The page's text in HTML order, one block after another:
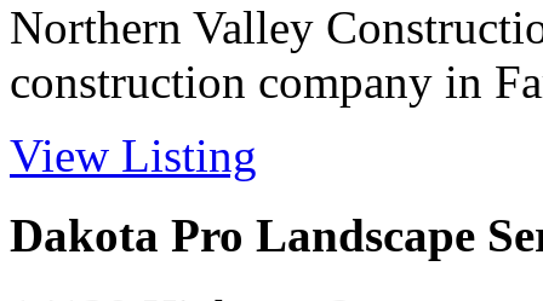
Northern Valley
construction company in
View Listing
Dakota Pro Landscape